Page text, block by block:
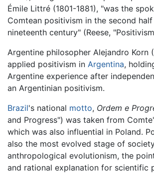
Émile Littré (1801-1881), "was the
Comtean positivism in the second
nineteenth century" (Reese,
Argentine philosopher Alejandro Korn
applied positivism in Argentina,
Argentine experience after
an Argentinian positivism.
Brazil's national motto, Ordem e
and Progress") was taken from
which was also influential in Poland.
also the most evolved stage of
anthropological evolutionism, the
and rational explanation for scientific